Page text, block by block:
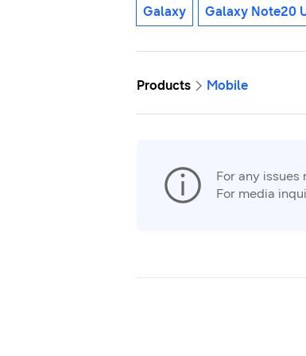
Galaxy Galaxy Note20
Products Mobile
For any
For media